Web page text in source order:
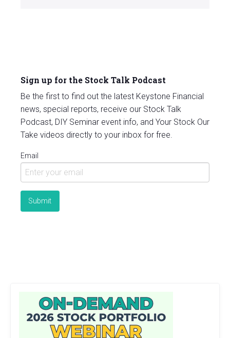
Sign up for the Stock Talk Podcast
Be the first to find out the latest Keystone Financial
news, special reports, receive our Stock Talk
Podcast, DIY Seminar event info, and Your Stock Our
Take videos directly to your inbox for free.
Email